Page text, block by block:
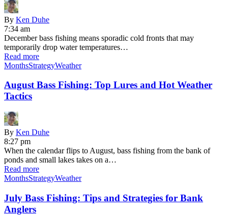
By Ken Duhe
7:34 am
December bass fishing means sporadic cold fronts that may
temporarily drop water temperatures…
Read more
MonthsStrategyWeather
August Bass Fishing: Top Lures and Hot Weather
Tactics
By Ken Duhe
8:27 pm
When the calendar flips to August, bass fishing from the bank of
ponds and small lakes takes on a…
Read more
MonthsStrategyWeather
July Bass Fishing: Tips and Strategies for Bank
Anglers